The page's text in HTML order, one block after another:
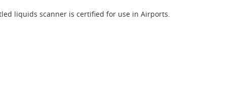
liquids scanner is certified for use in Airports.